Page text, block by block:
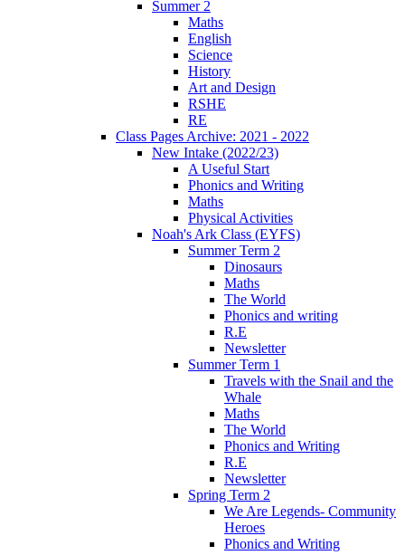
Summer 2
Maths
English
Science
History
Art and Design
RSHE
RE
Class Pages Archive: 2021 - 2022
New Intake (2022/23)
A Useful Start
Phonics and Writing
Maths
Physical Activities
Noah's Ark Class (EYFS)
Summer Term 2
Dinosaurs
Maths
The World
Phonics and writing
R.E
Newsletter
Summer Term 1
Travels with the Snail and the
Whale
Maths
The World
Phonics and Writing
R.E
Newsletter
Spring Term 2
We Are Legends- Community
Heroes
Phonics and Writing